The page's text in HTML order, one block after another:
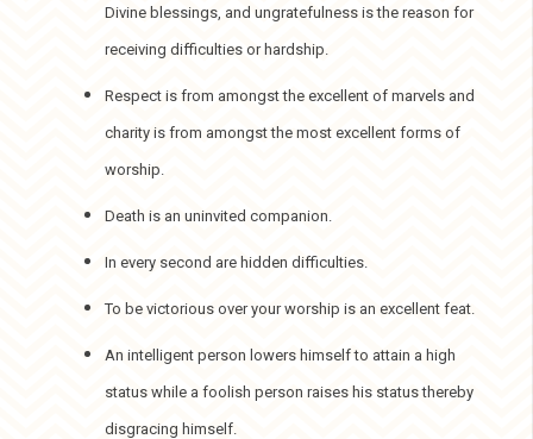
Divine blessings, and ungratefulness is the reason for
receiving difficulties or hardship.
Respect is from amongst the excellent of marvels and
charity is from amongst the most excellent forms of
worship.
Death is an uninvited companion.
In every second are hidden difficulties.
To be victorious over your worship is an excellent feat.
An intelligent person lowers himself to attain a high
status while a foolish person raises his status thereby
disgracing himself.